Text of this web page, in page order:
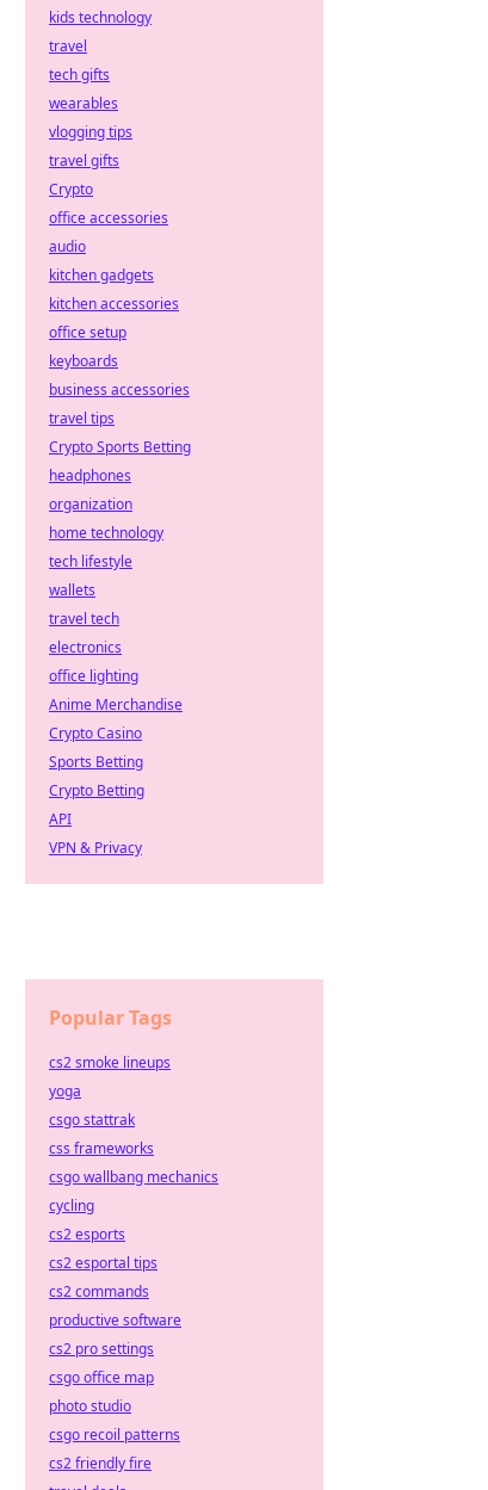
kids technology
travel
tech gifts
wearables
vlogging tips
travel gifts
Crypto
office accessories
audio
kitchen gadgets
kitchen accessories
office setup
keyboards
business accessories
travel tips
Crypto Sports Betting
headphones
organization
home technology
tech lifestyle
wallets
travel tech
electronics
office lighting
Anime Merchandise
Crypto Casino
Sports Betting
Crypto Betting
API
VPN & Privacy
Popular Tags
cs2 smoke lineups
yoga
csgo stattrak
css frameworks
csgo wallbang mechanics
cycling
cs2 esports
cs2 esportal tips
cs2 commands
productive software
cs2 pro settings
csgo office map
photo studio
csgo recoil patterns
cs2 friendly fire